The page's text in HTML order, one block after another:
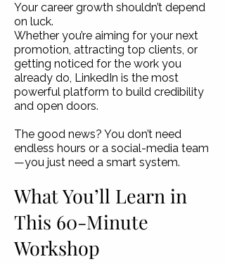
Your career growth shouldn’t depend
on luck.
Whether you’re aiming for your next
promotion, attracting top clients, or
getting noticed for the work you
already do, LinkedIn is the most
powerful platform to build credibility
and open doors.
The good news? You don’t need
endless hours or a social-media team
—you just need a smart system.
What You’ll Learn in
This 60-Minute
Workshop